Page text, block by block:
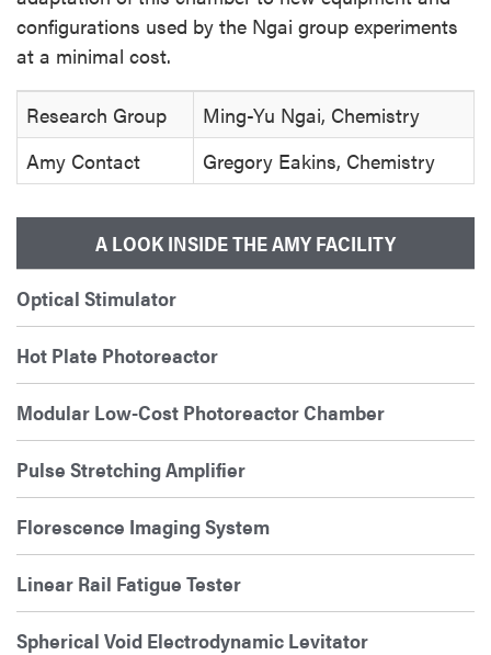
configurations used by the Ngai group experiments
at a minimal cost.
Research Group
Ming-Yu Ngai, Chemistry
Amy Contact
Gregory Eakins, Chemistry
A LOOK INSIDE THE AMY FACILITY
Optical Stimulator
Hot Plate Photoreactor
Modular Low-Cost Photoreactor Chamber
Pulse Stretching Amplifier
Florescence Imaging System
Linear Rail Fatigue Tester
Spherical Void Electrodynamic Levitator